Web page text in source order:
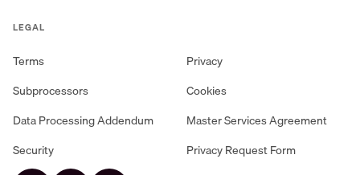
LEGAL
Terms
Privacy
Subprocessors
Cookies
Data Processing Addendum
Master Services Agreement
Security
Privacy Request Form